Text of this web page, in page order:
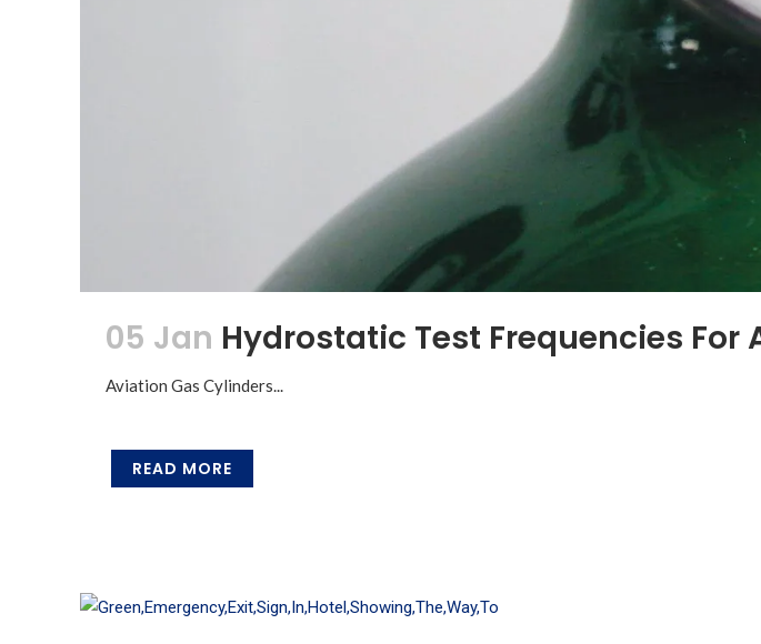
05 Jan Hydrostatic Test Frequencies For
Aviation Gas Cylinders...
READ MORE